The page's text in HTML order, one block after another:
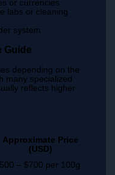
or currencies
labs or cleaning
system
Guide
depending on the
many specialized
reflects higher
Approximate Price
(USD)
– $700 per 100g